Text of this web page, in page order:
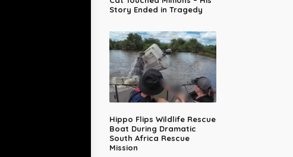
Story Ended in Tragedy
Hippo Flips Wildlife Rescue
Boat During Dramatic
South Africa Rescue
Mission